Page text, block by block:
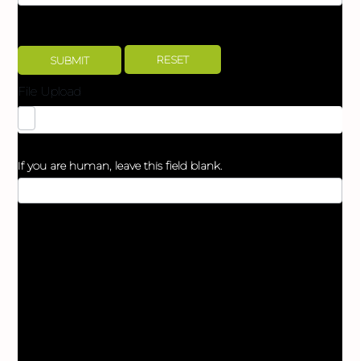
File Upload
If you are human, leave this field blank.